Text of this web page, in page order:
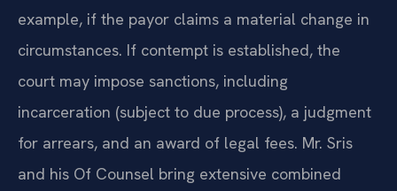
example, if the payor claims a material change in
circumstances. If contempt is established, the
court may impose sanctions, including
incarceration (subject to due process), a judgment
for arrears, and an award of legal fees. Mr. Sris
and his Of Counsel bring extensive combined